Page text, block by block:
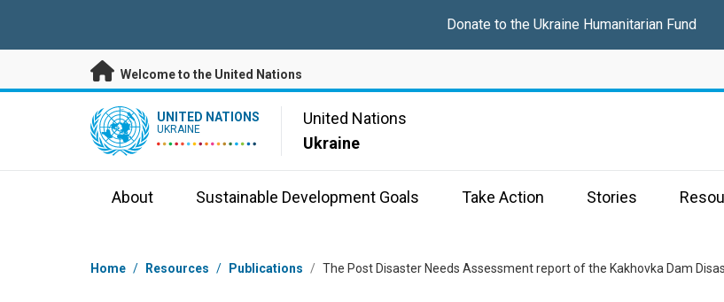
Donate to the Ukraine Humanitarian Fund
Welcome to the United Nations
UN Logo UNITED NATIONS
UKRAINE
United Nations
Ukraine
About Sustainable Development Goals Take Action Stories
Breadcrumb
Home / Resources / Publications / The Post Disaster Needs Assessment report of the Kakhovka Dam